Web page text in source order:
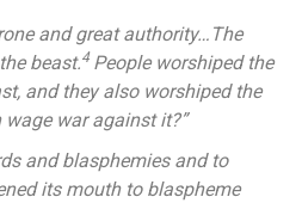
and great authority… The
beast.4 People worshiped the
and they also worshiped the
wage war against it?”
and blasphemies and to
its mouth to blaspheme